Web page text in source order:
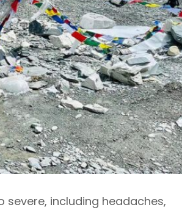
including headaches,